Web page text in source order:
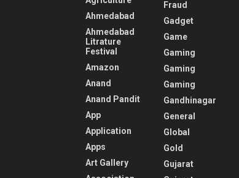
Ahmedabad
Ahmedabad
Litrature
Festival
Amazon
Anand
Anand Pandit
App
Application
Apps
Art Gallery
Fraud
Gadget
Game
Gaming
Gaming
Gaming
Gandhinagar
General
Global
Gold
Gujarat